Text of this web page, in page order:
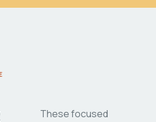
These focused